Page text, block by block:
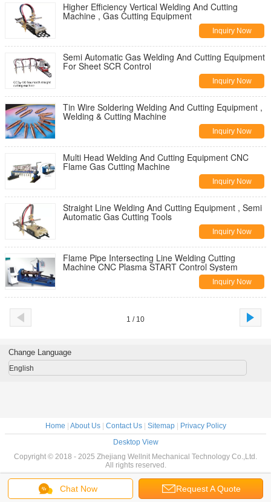
Higher Efficiency Vertical Welding And Cutting
Machine , Gas Cutting Equipment
Inquiry Now
Semi Automatic Gas Welding And Cutting Equipment
For Sheet SCR Control
Inquiry Now
Tin Wire Soldering Welding And Cutting Equipment ,
Welding & Cutting Machine
Inquiry Now
Multi Head Welding And Cutting Equipment CNC
Flame Gas Cutting Machine
Inquiry Now
Straight Line Welding And Cutting Equipment , Semi
Automatic Gas Cutting Tools
Inquiry Now
Flame Pipe Intersecting Line Welding Cutting
Machine CNC Plasma START Control System
Inquiry Now
1 / 10
Chat Now Request A Quote
Change Language
English
Home About Us| Contact Us| Sitemap|
Privacy Policy
Desktop View
Copyright © 2018 - 2025 Zhejiang Wellnit Mechanical Technology Co.,Ltd.
All rights reserved.